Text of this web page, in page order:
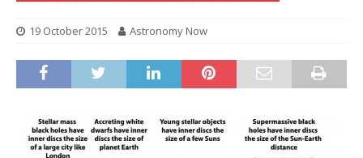
19 October 2015 Astronomy Now